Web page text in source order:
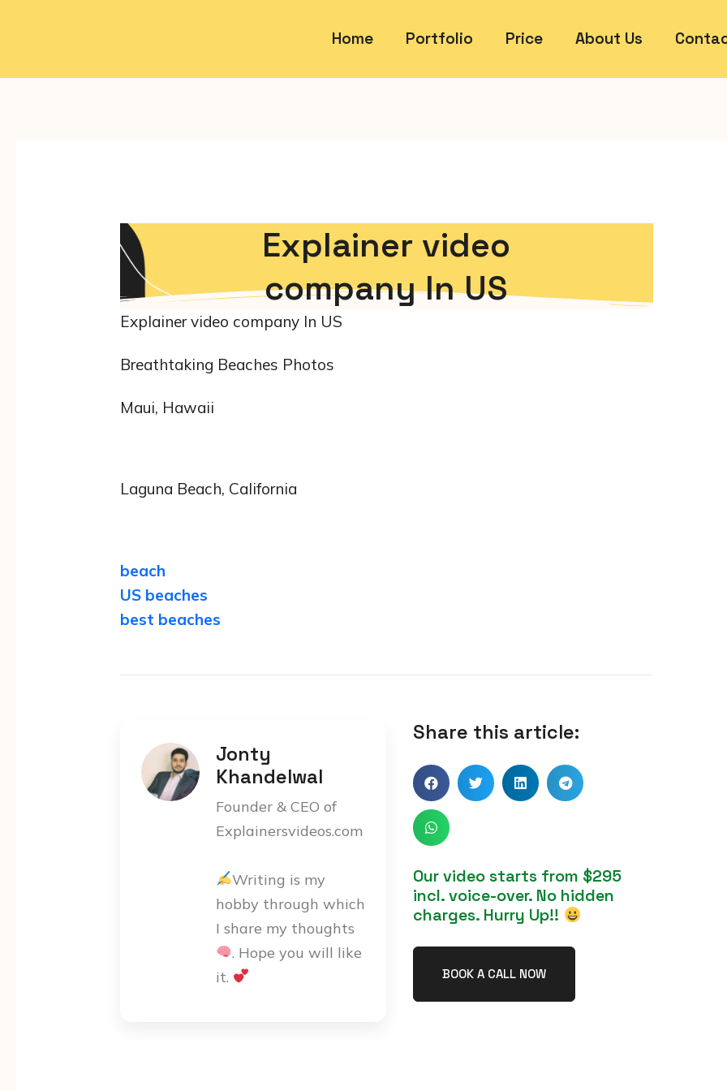
Home Portfolio Price About Us
Explainer video
company In US
Explainer video company In US
Breathtaking Beaches Photos
Maui, Hawaii
Laguna Beach, California
beach
US beaches
best beaches
Jonty
Khandelwal
Founder & CEO of
Explainersvideos.com
Writing is my
hobby through which
I share my thoughts
. Hope you will like
it.
Share this article:
Our video starts from $295
incl. voice-over. No hidden
charges. Hurry Up!!
BOOK A CALL NOW